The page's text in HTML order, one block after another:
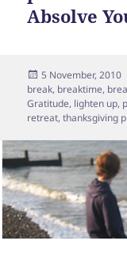
Absolve
Posted
on
5 November, 2010
break, breaktime,
Gratitude, lighten up,
retreat,thanksgiving